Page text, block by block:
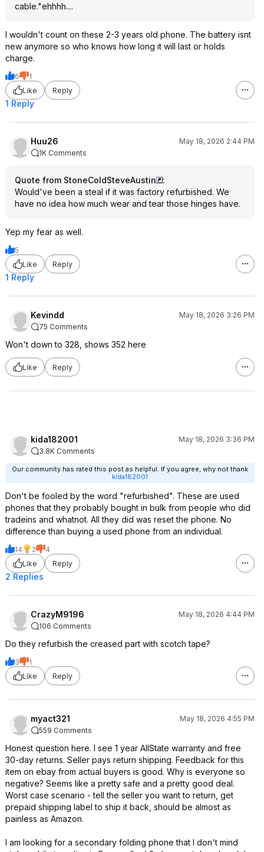
cable."ehhhh....
I wouldn't count on these 2-3 years old phone. The battery isnt
new anymore so who knows how long it will last or holds
charge.
6
1
Like
Reply
1 Reply
Huu26
May 18, 2026 2:44 PM
1K Comments
Quote from StoneColdSteveAustin
:
Would've been a steal if it was factory refurbished. We
have no idea how much wear and tear those hinges have.
Yep my fear as well.
5
Like
Reply
1 Reply
Kevindd
May 18, 2026 3:26 PM
75 Comments
Won't down to 328, shows 352 here
Like Reply
kida182001
May 18, 2026 3:36 PM
3.8K Comments
Our community has rated this post as helpful. If you agree, why not thank
kida182001
Don't be fooled by the word "refurbished". These are used
phones that they probably bought in bulk from people who did
tradeins and whatnot. All they did was reset the phone. No
difference than buying a used phone from an individual.
14 2
4
Like
Reply
2 Replies
CrazyM9196
May 18, 2026 4:44 PM
106 Comments
Do they refurbish the creased part with scotch tape?
3
1
Like
Reply
myact321
May 18, 2026 4:55 PM
559 Comments
Honest question here. I see 1 year AllState warranty and free
30-day returns. Seller pays return shipping. Feedback for this
item on ebay from actual buyers is good. Why is everyone so
negative? Seems like a pretty safe and a pretty good deal.
Worst case scenario - tell the seller you want to return, get
prepaid shipping label to ship it back, should be almost as
painless as Amazon.
I am looking for a secondary folding phone that I don't mind